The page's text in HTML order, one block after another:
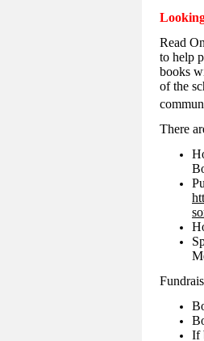
Read
to help
books
of the
There
If